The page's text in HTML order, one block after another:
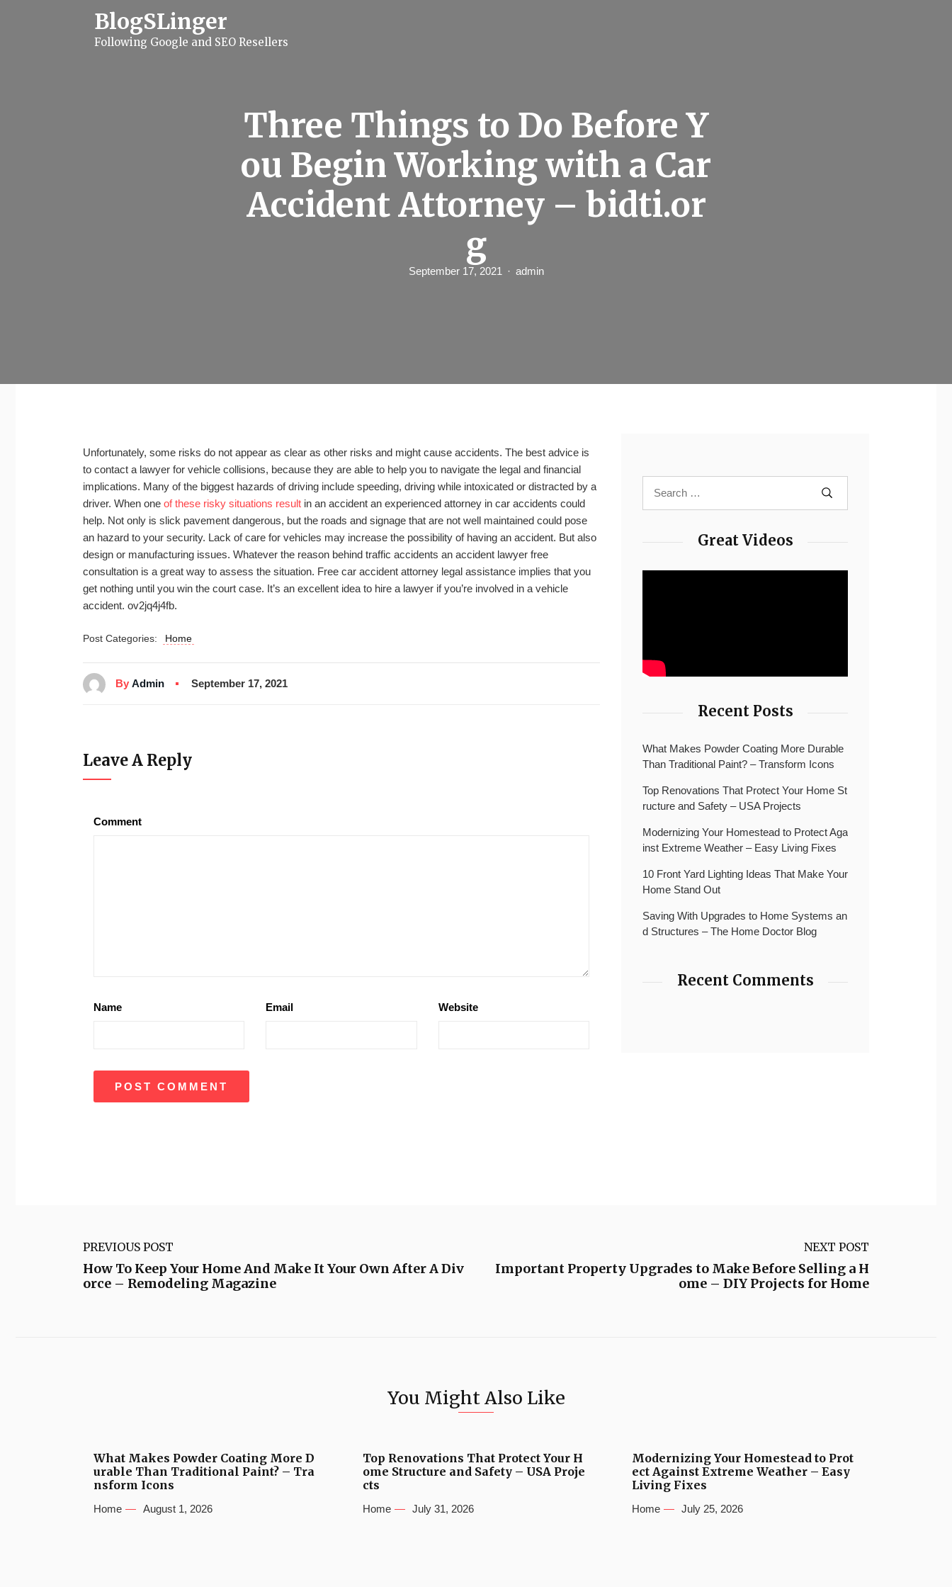
BlogSLinger
Following Google and SEO Resellers
Three Things to Do Before Y
ou Begin Working with a Car
Accident Attorney – bidti.or
g
September 17, 2021 admin
Unfortunately, some risks do not appear as clear as other risks and might cause accidents. The best advice is
to contact a lawyer for vehicle collisions, because they are able to help you to navigate the legal and financial
implications. Many of the biggest hazards of driving include speeding, driving while intoxicated or distracted by a
driver. When one of these risky situations result in an accident an experienced attorney in car accidents could
help. Not only is slick pavement dangerous, but the roads and signage that are not well maintained could pose
an hazard to your security. Lack of care for vehicles may increase the possibility of having an accident. But also
design or manufacturing issues. Whatever the reason behind traffic accidents an accident lawyer free
consultation is a great way to assess the situation. Free car accident attorney legal assistance implies that you
get nothing until you win the court case. It’s an excellent idea to hire a lawyer if you’re involved in a vehicle
accident. ov2jq4j4fb.
Post Categories: Home
By Admin September 17, 2021
Leave A Reply
Comment
Name Email Website
Great Videos
Recent Posts
What Makes Powder Coating More Durable
Than Traditional Paint? – Transform Icons
Top Renovations That Protect Your Home St
ructure and Safety – USA Projects
Modernizing Your Homestead to Protect Aga
inst Extreme Weather – Easy Living Fixes
10 Front Yard Lighting Ideas That Make Your
Home Stand Out
Saving With Upgrades to Home Systems an
d Structures – The Home Doctor Blog
Recent Comments
PREVIOUS POST
How To Keep Your Home And Make It Your Own After A Div
orce – Remodeling Magazine
NEXT POST
Important Property Upgrades to Make Before Selling a H
ome – DIY Projects for Home
You Might Also Like
What Makes Powder Coating More D
urable Than Traditional Paint? – Tra
nsform Icons
Home August 1, 2026
Top Renovations That Protect Your H
ome Structure and Safety – USA Proje
cts
Home July 31, 2026
Modernizing Your Homestead to Prot
ect Against Extreme Weather – Easy
Living Fixes
Home July 25, 2026